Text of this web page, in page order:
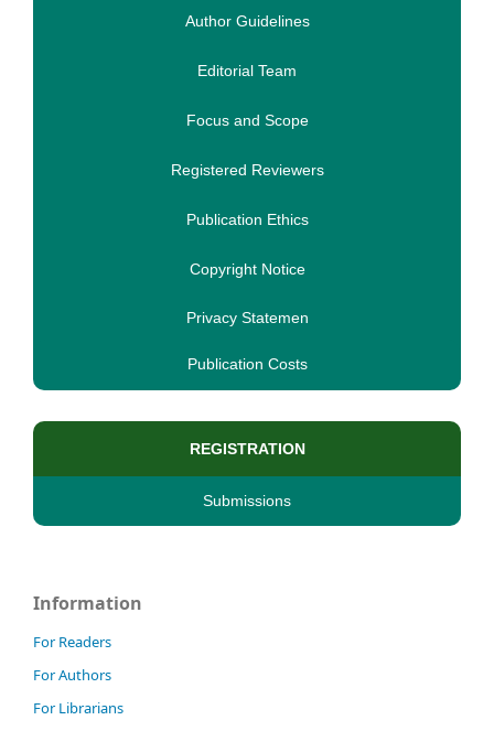
Author Guidelines
Editorial Team
Focus and Scope
Registered Reviewers
Publication Ethics
Copyright Notice
Privacy Statemen
Publication Costs
REGISTRATION
Submissions
Information
For Readers
For Authors
For Librarians